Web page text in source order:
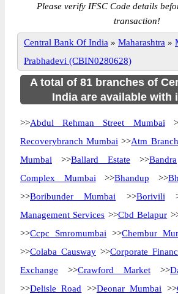
Please verify IFSC Code details
transaction!
Central Bank Of India » Maharashtra »
Prabhadevi (CBIN0280628)
A total of 81 branches of
India are available with
>>Abdul Rehman Street Mumbai
Recoverybranch Mumbai >>Atm Branch
Mumbai >>Ballard Estate >>Bandra
Complex Mumbai >>Bhandup >>
>>Boribunder Mumbai >>Borivili
Management Services >>Cbd Belapur
>>Ccpc Smromumbai >>Chembur
>>Colaba Causway >>Corporate
Exchange >>Crawford Market >>
>>Delisle Road >>Deonar Mumbai >>